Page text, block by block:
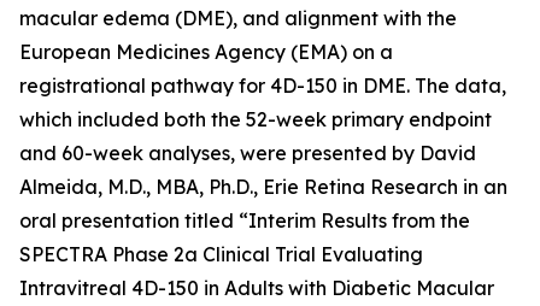
macular edema (DME), and alignment with the
European Medicines Agency (EMA) on a
registrational pathway for 4D-150 in DME. The data,
which included both the 52-week primary endpoint
and 60-week analyses, were presented by David
Almeida, M.D., MBA, Ph.D., Erie Retina Research in an
oral presentation titled “Interim Results from the
SPECTRA Phase 2a Clinical Trial Evaluating
Intravitreal 4D-150 in Adults with Diabetic Macular